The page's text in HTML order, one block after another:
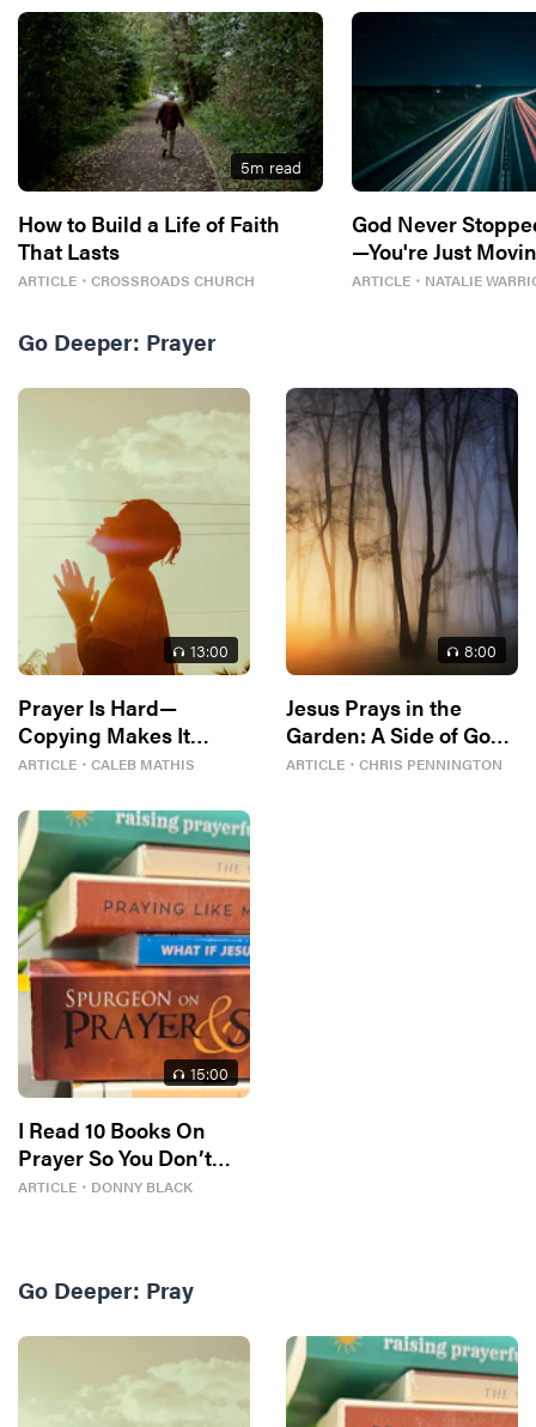
5m read
How to Build a Life of Faith
That Lasts
ARTICLE ・ CROSSROADS CHURCH
God Never
—You're Just
ARTICLE ・ NATALIE
Go Deeper: Prayer
13:00
Prayer Is Hard—
Copying Makes It
Easier
ARTICLE ・ CALEB MATHIS
8:00
Jesus Prays in the
Garden: A Side of God
You Rarely See
ARTICLE ・ CHRIS PENNINGTON
15:00
I Read 10 Books On
Prayer So You Don’t
Have To
ARTICLE ・ DONNY BLACK
Go Deeper: Pray